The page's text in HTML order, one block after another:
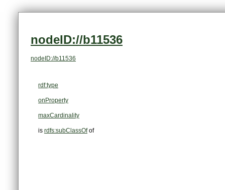
nodeID://b11536
nodeID://b11536
rdf:type
onProperty
maxCardinality
is rdfs:subClassOfof